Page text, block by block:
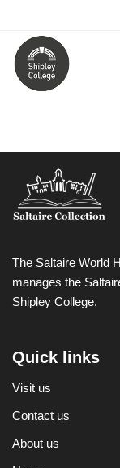
The Saltaire World
manages the
Shipley College.
Quick links
Visit us
Contact us
About us